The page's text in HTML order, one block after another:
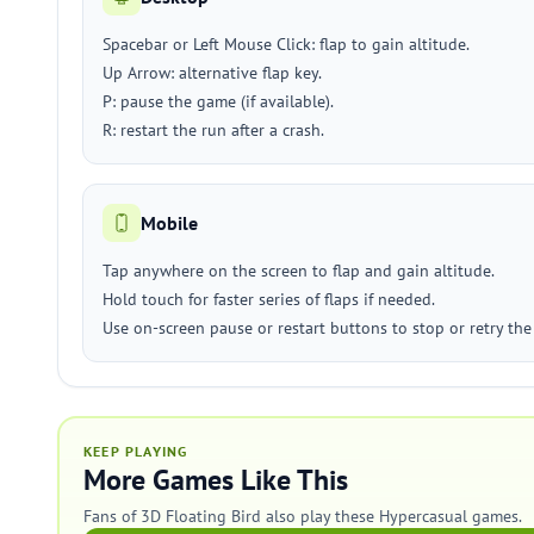
Spacebar or Left Mouse Click: flap to gain altitude.
Up Arrow: alternative flap key.
P: pause the game (if available).
R: restart the run after a crash.
Mobile
Tap anywhere on the screen to flap and gain altitude.
Hold touch for faster series of flaps if needed.
Use on-screen pause or restart buttons to stop or retry
KEEP PLAYING
More Games Like This
Fans of 3D Floating Bird also play these Hypercasual games.